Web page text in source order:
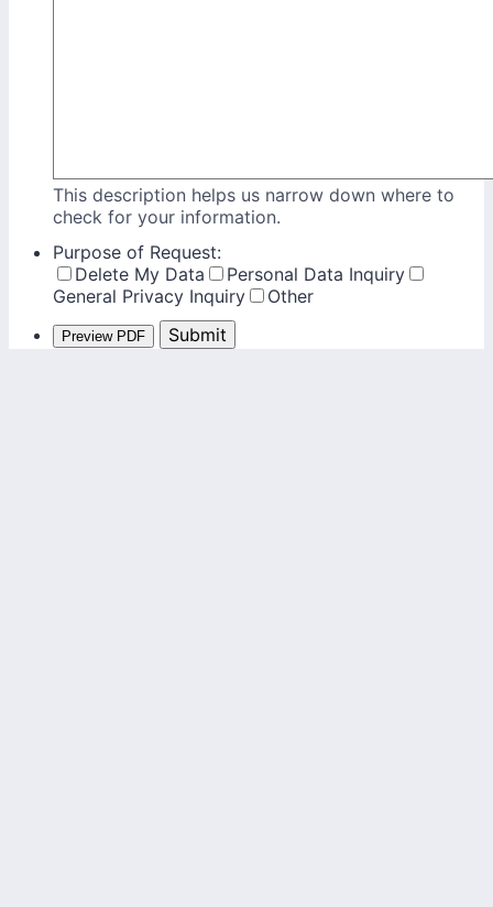
This description helps us narrow down where to
check for your information.
Purpose of Request:
Delete My Data
Personal Data Inquiry
General Privacy Inquiry
Other
Preview PDF Submit